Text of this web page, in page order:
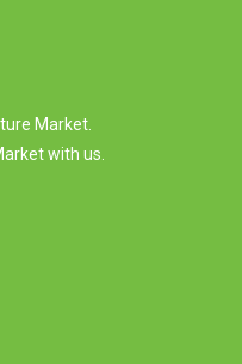
Market.
with us.